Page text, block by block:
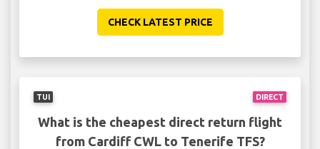
CHECK LATEST PRICE
DIRECT
TUI
What is the cheapest direct return flight
from Cardiff CWL to Tenerife TFS?